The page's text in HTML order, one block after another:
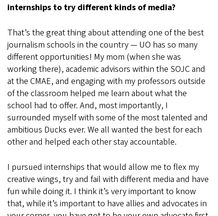
internships to try different kinds of media?
That’s the great thing about attending one of the best
journalism schools in the country — UO has so many
different opportunities! My mom (when she was
working there), academic advisors within the SOJC and
at the CMAE, and engaging with my professors outside
of the classroom helped me learn about what the
school had to offer. And, most importantly, I
surrounded myself with some of the most talented and
ambitious Ducks ever. We all wanted the best for each
other and helped each other stay accountable.
I pursued internships that would allow me to flex my
creative wings, try and fail with different media and have
fun while doing it. I think it’s very important to know
that, while it’s important to have allies and advocates in